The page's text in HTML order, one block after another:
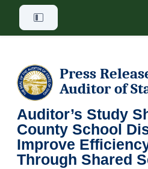
Skip to main content
Press
Auditor of
Auditor’s Study
County School
Improve
Through Shared